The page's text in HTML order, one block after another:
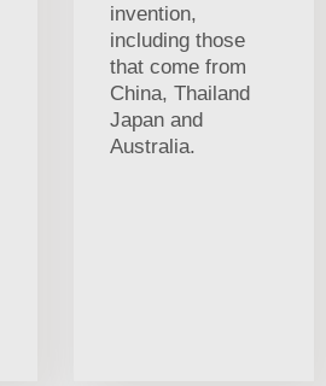
invention,
including those
that come from
China, Thailand
Japan and
Australia.